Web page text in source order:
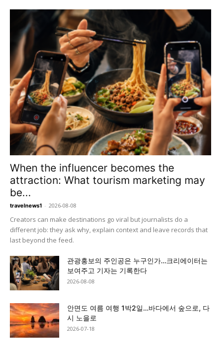
When the influencer becomes the
attraction: What tourism marketing may
be...
travelnews1 - 2026-08-08
Creators can make destinations go viral but journalists do a
different job: they ask why, explain context and leave records that
last beyond the feed.
관광홍보의 주인공은 누구인가…크리에이터는
보여주고 기자는 기록한다
2026-08-08
안면도 여름 여행 1박2일…바다에서 숲으로, 다
시 노을로
2026-07-18